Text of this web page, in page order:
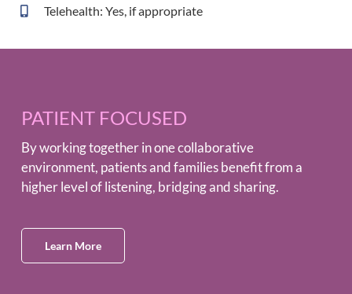
Telehealth: Yes, if appropriate
PATIENT FOCUSED
By working together in one collaborative
environment, patients and families benefit from a
higher level of listening, bridging and sharing.
Learn More